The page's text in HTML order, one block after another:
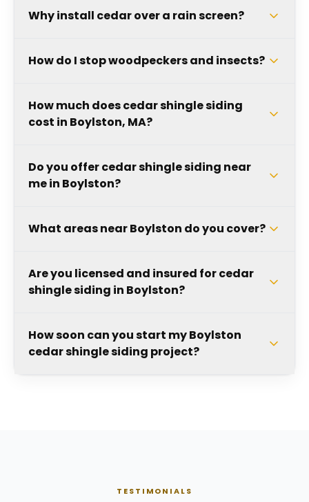
Why install cedar over a rain screen?
How do I stop woodpeckers and insects?
How much does cedar shingle siding
cost in Boylston, MA?
Do you offer cedar shingle siding near
me in Boylston?
What areas near Boylston do you cover?
Are you licensed and insured for cedar
shingle siding in Boylston?
How soon can you start my Boylston
cedar shingle siding project?
TESTIMONIALS